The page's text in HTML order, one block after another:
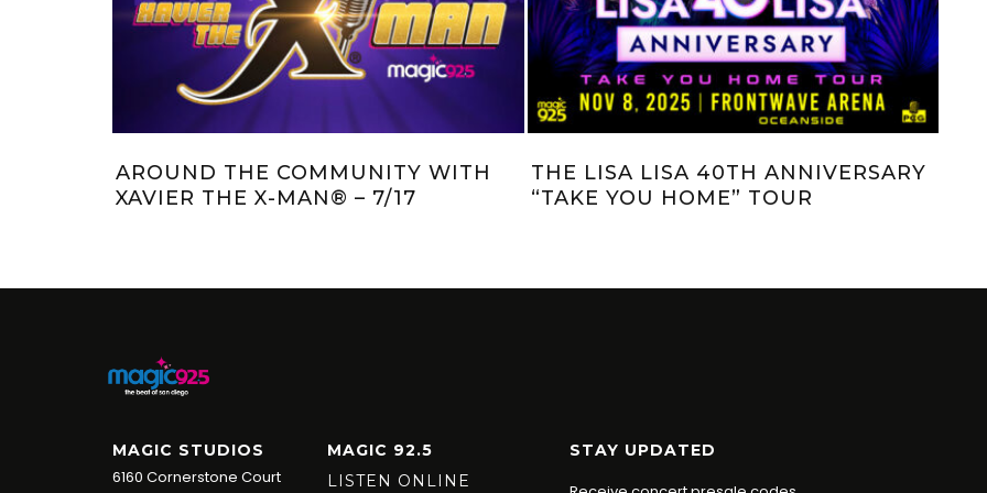
JAGGER AND KRISTI’S KRITTER:
MEET MAX
JAGGER & KRISTI’S $1,000 MINUTE:
AT HOME EDITION (EP. 32)
MAGIC STUDIOS
6160 Cornerstone Court
MAGIC 92.5
LISTEN ONLINE
STAY UPDATED